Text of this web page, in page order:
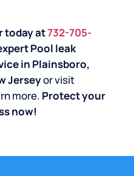
today at732-705-
Pool leak
in Plainsboro,
Jerseyor visit
more. Protect your
now!